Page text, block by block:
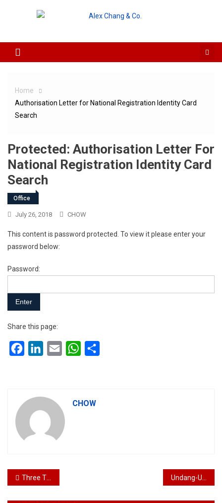
Home
Authorisation Letter for National Registration Identity Card
Search
Protected: Authorisation Letter For
National Registration Identity Card
Search
Office
July 26, 2018 CHOW
This content is password protected. To view it please enter your
password below:
Password:
Share this page:
FacebookLinkedInEmail WhatsApp
CHOW
Post navigation
Three Things Employers Must Know About Public Holiday Chinese